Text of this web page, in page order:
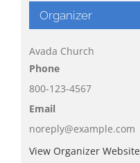
Organizer
Avada Church
Phone
800-123-4567
Email
noreply@example.com
View Organizer Website